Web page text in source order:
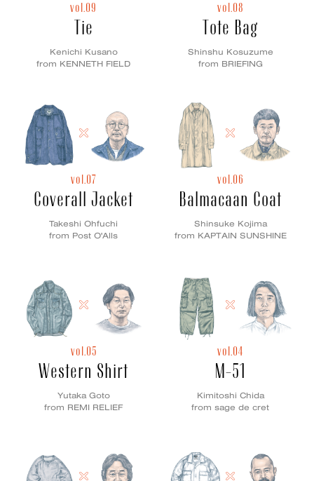
vol.09
Tie
Kenichi Kusano
from KENNETH FIELD
vol.08
Tote Bag
Shinshu Kosuzume
from BRIEFING
vol.07
Coverall Jacket
Takeshi Ohfuchi
from Post O'Alls
vol.06
Balmacaan Coat
Shinsuke Kojima
from KAPTAIN SUNSHINE
vol.05
Western Shirt
Yutaka Goto
from REMI RELIEF
vol.04
M-51
Kimitoshi Chida
from sage de cret